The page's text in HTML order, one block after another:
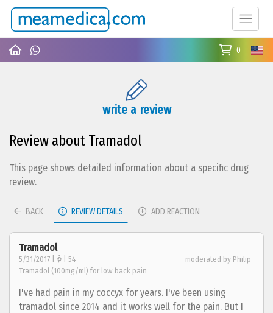
0
write a review
Review about Tramadol
This page shows detailed information about a specific drug
review.
BACK REVIEW DETAILS ADD REACTION
Tramadol
5/31/2017 | | 54
moderated by Philip
Tramadol (100mg/ml) for low back pain
I've had pain in my coccyx for years. I've been using
tramadol since 2014 and it works well for the pain. But I